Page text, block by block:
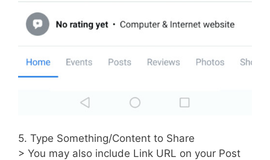
5. Type Something/Content to Share
> You may also include Link URL on your Post